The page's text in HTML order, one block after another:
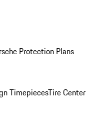
Protection Plans
TimepiecesTire Center